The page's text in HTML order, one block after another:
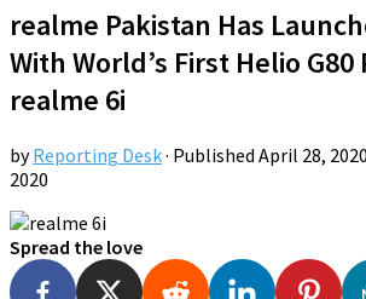
realme Pakistan Has
With World’s First Helio G80
realme 6i
byReporting Desk· Published April 28, 2020
2020
Spread the love